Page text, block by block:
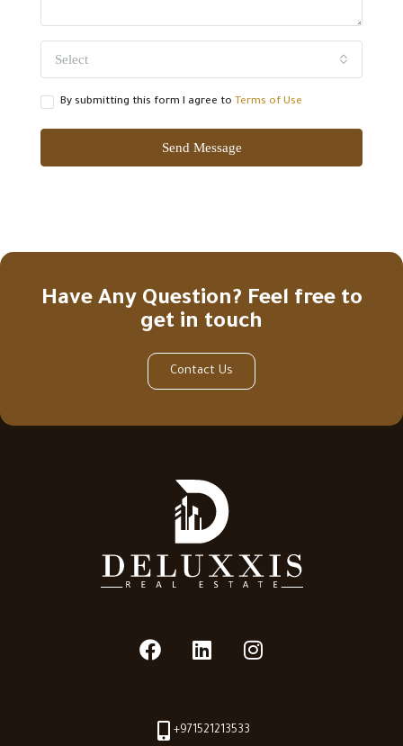
Select
By submitting this form I agree to Terms of Use
Send Message
Have Any Question? Feel free to
get in touch
Contact Us
+971521213533